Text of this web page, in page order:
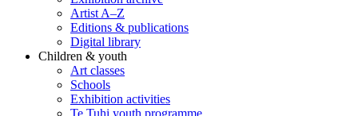
Artist A–Z
Editions & publications
Digital library
Children & youth
Art classes
Schools
Exhibition activities
Te Tuhi youth programme